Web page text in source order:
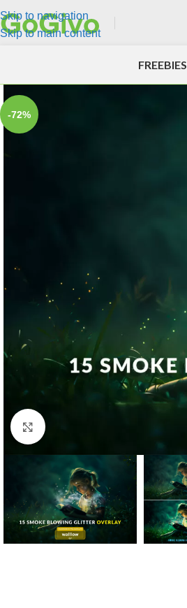
Skip to navigation
Skip to main content
FREEBIES
-72%